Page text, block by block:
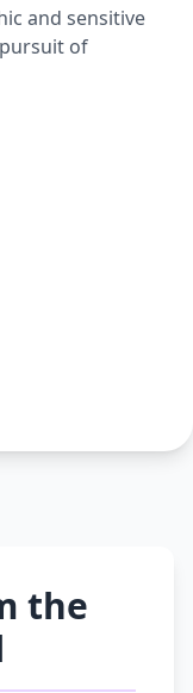
Till
and sensitive
of
the